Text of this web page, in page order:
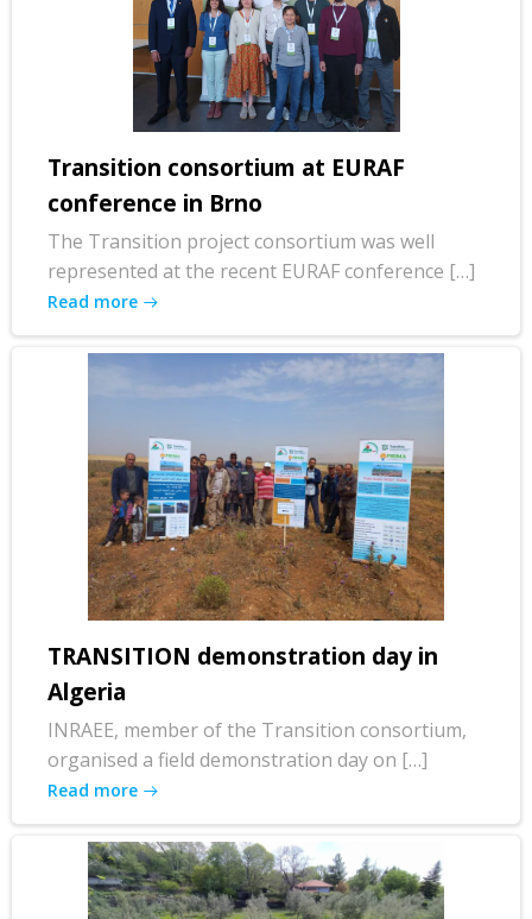
Transition consortium at EURAF
conference in Brno
The Transition project consortium was well
represented at the recent EURAF conference […]
Read more
TRANSITION demonstration day in
Algeria
INRAEE, member of the Transition consortium,
organised a field demonstration day on […]
Read more